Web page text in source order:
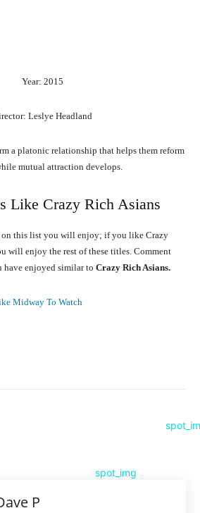
Year: 2015
Leslye Headland
a platonic relationship that helps them reform
mutual attraction develops.
Like Crazy Rich Asians
this list you will enjoy; if you like Crazy
will enjoy the rest of these titles. Comment
have enjoyed similar to Crazy Rich Asians.
Midway To Watch
P